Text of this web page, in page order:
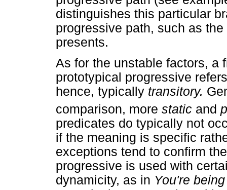
distinguishes this particular
progressive path, such as
presents.
As for the unstable factors, a
prototypical progressive
hence, typically transitory.
comparison, more static and
predicates do typically not
if the meaning is specific
exceptions tend to confirm
progressive is used with
dynamicity, as in You're